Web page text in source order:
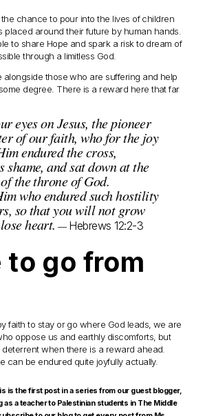
chance to pour into the lives of children
placed around their future by human hands.
to share Hope and spark a risk to dream of
through a limitless God.
alongside those who are suffering and help
degree. There is a reward here that far
eyes on Jesus, the pioneer
of our faith, who for the joy
endured the cross,
shame, and sat down at the
the throne of God.
who endured such hostility
so that you will not grow
heart. — Hebrews 12:2-3
to go from
faith to stay or go where God leads, we are
oppose us and earthly discomforts, but
when there is a reward ahead.
can be endured quite joyfully actually.
is the first post in a series from our guest blogger,
as a teacher to Palestinian students in The Middle